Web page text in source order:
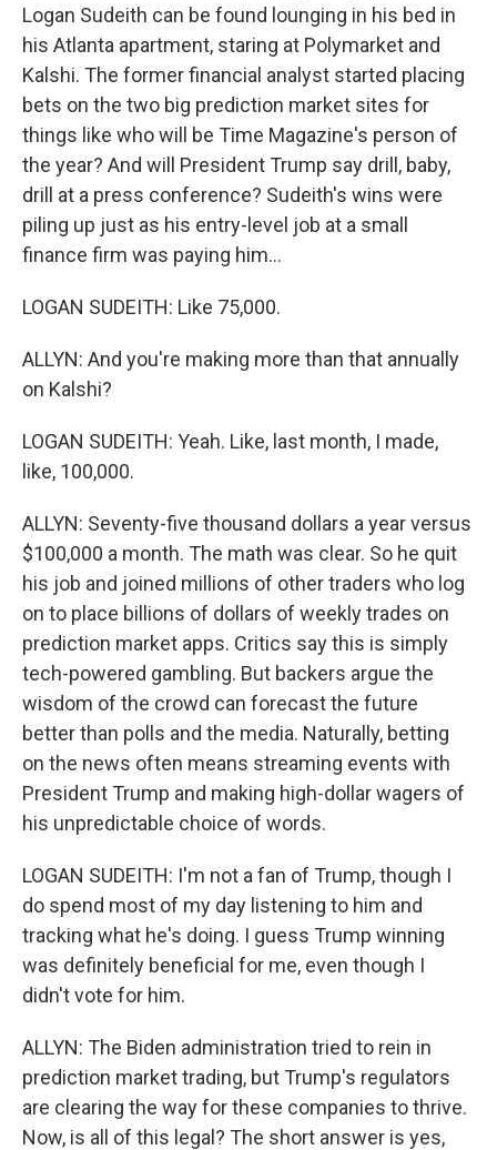
Logan Sudeith can be found lounging in his bed in
his Atlanta apartment, staring at Polymarket and
Kalshi. The former financial analyst started placing
bets on the two big prediction market sites for
things like who will be Time Magazine's person of
the year? And will President Trump say drill, baby,
drill at a press conference? Sudeith's wins were
piling up just as his entry-level job at a small
finance firm was paying him...
LOGAN SUDEITH: Like 75,000.
ALLYN: And you're making more than that annually
on Kalshi?
LOGAN SUDEITH: Yeah. Like, last month, I made,
like, 100,000.
ALLYN: Seventy-five thousand dollars a year versus
$100,000 a month. The math was clear. So he quit
his job and joined millions of other traders who log
on to place billions of dollars of weekly trades on
prediction market apps. Critics say this is simply
tech-powered gambling. But backers argue the
wisdom of the crowd can forecast the future
better than polls and the media. Naturally, betting
on the news often means streaming events with
President Trump and making high-dollar wagers of
his unpredictable choice of words.
LOGAN SUDEITH: I'm not a fan of Trump, though I
do spend most of my day listening to him and
tracking what he's doing. I guess Trump winning
was definitely beneficial for me, even though I
didn't vote for him.
ALLYN: The Biden administration tried to rein in
prediction market trading, but Trump's regulators
are clearing the way for these companies to thrive.
Now, is all of this legal? The short answer is yes,